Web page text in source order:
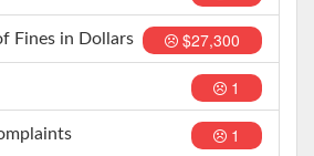
$27,300
Fines in Dollars
1
1